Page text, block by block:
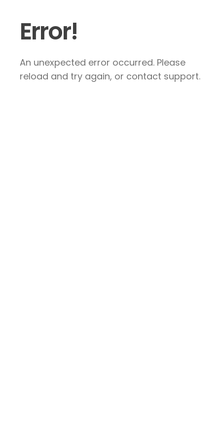
Error!
An unexpected error occurred. Please
reload and try again, or contact support.